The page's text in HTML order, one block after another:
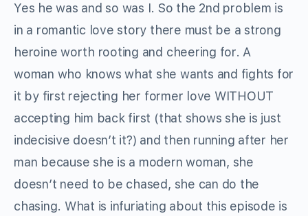
Yes he was and so was I. So the 2nd problem is
in a romantic love story there must be a strong
heroine worth rooting and cheering for. A
woman who knows what she wants and fights for
it by first rejecting her former love WITHOUT
accepting him back first (that shows she is just
indecisive doesn’t it?) and then running after her
man because she is a modern woman, she
doesn’t need to be chased, she can do the
chasing. What is infuriating about this episode is